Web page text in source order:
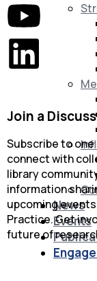
News
Events
Join a
Subscribe to
connect with
library
information
upcoming
Practice. Get
future of